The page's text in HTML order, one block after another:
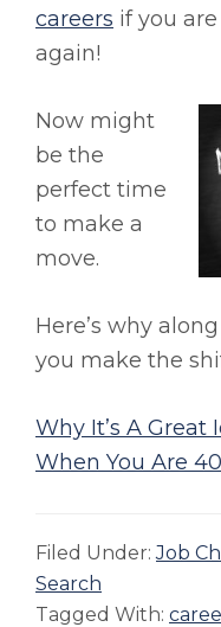
careers if you
again!
Now might
be the
perfect time
to make a
move.
Here’s why
you make the
Why It’s A Great
When You Are 40
Filed Under:Job
Search
Tagged With: